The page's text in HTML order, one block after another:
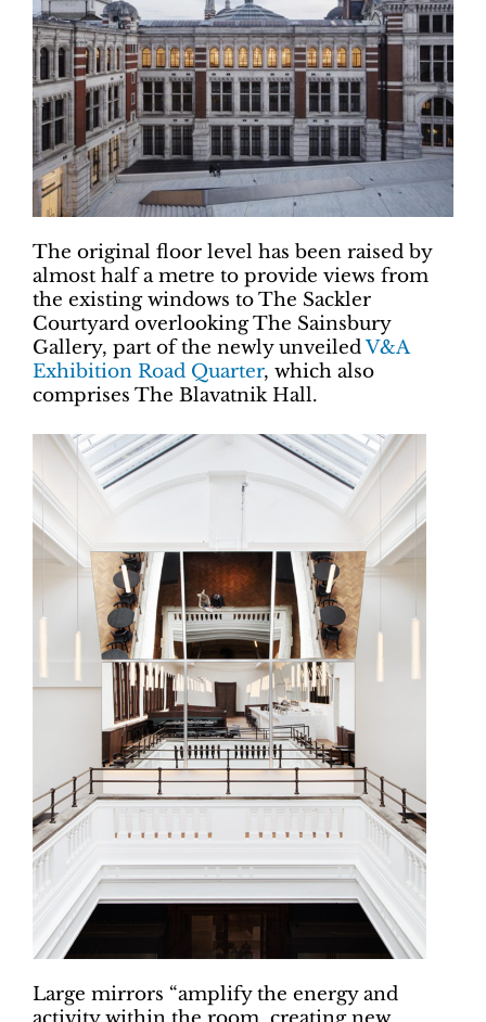
The original floor level has been raised by
almost half a metre to provide views from
the existing windows to The Sackler
Courtyard overlooking The Sainsbury
Gallery, part of the newly unveiledV&A
Exhibition Road Quarter, which also
comprises The Blavatnik Hall.
Large mirrors “amplify the energy and